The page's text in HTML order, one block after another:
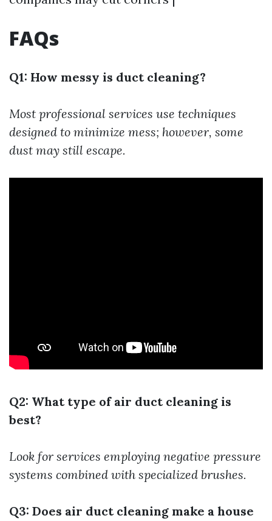
FAQs
Q1: How messy is duct cleaning?
Most professional services use techniques
designed to minimize mess; however, some
dust may still escape.
Q2: What type of air duct cleaning is
best?
Look for services employing negative pressure
systems combined with specialized brushes.
Q3: Does air duct cleaning make a house